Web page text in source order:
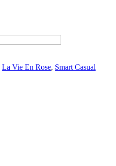
La Vie En Rose, Smart Casual